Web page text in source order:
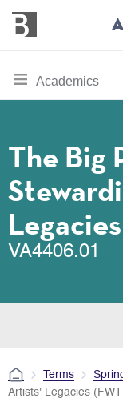
main
Bennington
College
toggle
section
Academics
The Big
VA4406.01
Terms
Artists' Legacies